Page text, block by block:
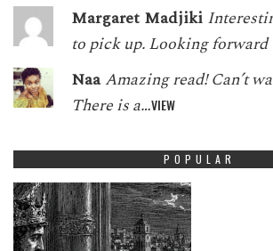
Margaret Madjiki
to pick up. Looking forward
NaaAmazing read! Can’t
There is a…VIEW
POPULAR